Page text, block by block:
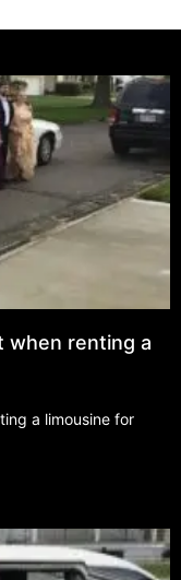
when renting a
a limousine for